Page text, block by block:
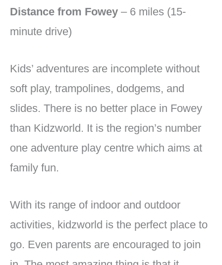
Distance from Fowey – 6 miles (15-
minute drive)
Kids’ adventures are incomplete without
soft play, trampolines, dodgems, and
slides. There is no better place in Fowey
than Kidzworld. It is the region’s number
one adventure play centre which aims at
family fun.
With its range of indoor and outdoor
activities, kidzworld is the perfect place to
go. Even parents are encouraged to join